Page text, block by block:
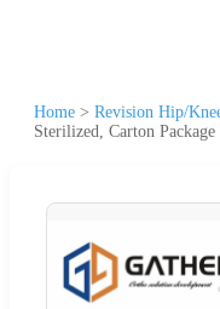
Home > Revision Hip/
Sterilized, Carton